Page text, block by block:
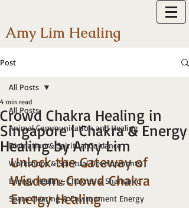
Amy Lim Healing
Post
All Posts
Animal Communication and Healing
Divination & Spiritual Guidance
Workshops & Spiritual Developments
Energy Healing, Chakras & Shamanic
Space Clearing & Environment Energy
All Posts
Crowd Chakra Healing in
Singapore | Chakra & Energy
Healing by Amy Lim
4 min read
Unlock the Gateway of
Wisdom-Crowd Chakra
Energy Healing